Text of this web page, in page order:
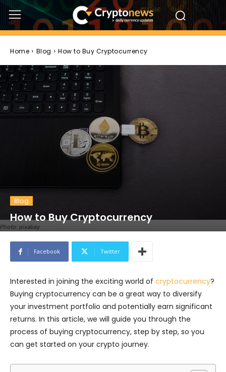
Home Blog How to Buy Cryptocurrency
Photo: pixabay
Blog
How to Buy Cryptocurrency
Facebook Twitter
Interested in joining the exciting world of cryptocurrency?
Buying cryptocurrency can be a great way to diversify
your investment portfolio and potentially earn significant
returns. In this article, we will guide you through the
process of buying cryptocurrency, step by step, so you
can get started on your crypto journey.